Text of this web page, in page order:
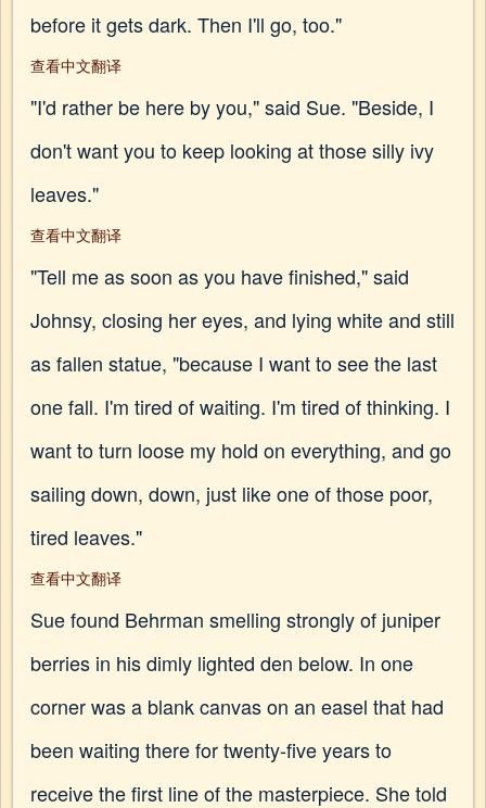
before it gets dark. Then I'll go, too."
查看中文翻译
"I'd rather be here by you," said Sue. "Beside, I
don't want you to keep looking at those silly ivy
leaves."
查看中文翻译
"Tell me as soon as you have finished," said
Johnsy, closing her eyes, and lying white and still
as fallen statue, "because I want to see the last
one fall. I'm tired of waiting. I'm tired of thinking. I
want to turn loose my hold on everything, and go
sailing down, down, just like one of those poor,
tired leaves."
查看中文翻译
Sue found Behrman smelling strongly of juniper
berries in his dimly lighted den below. In one
corner was a blank canvas on an easel that had
been waiting there for twenty-five years to
receive the first line of the masterpiece. She told